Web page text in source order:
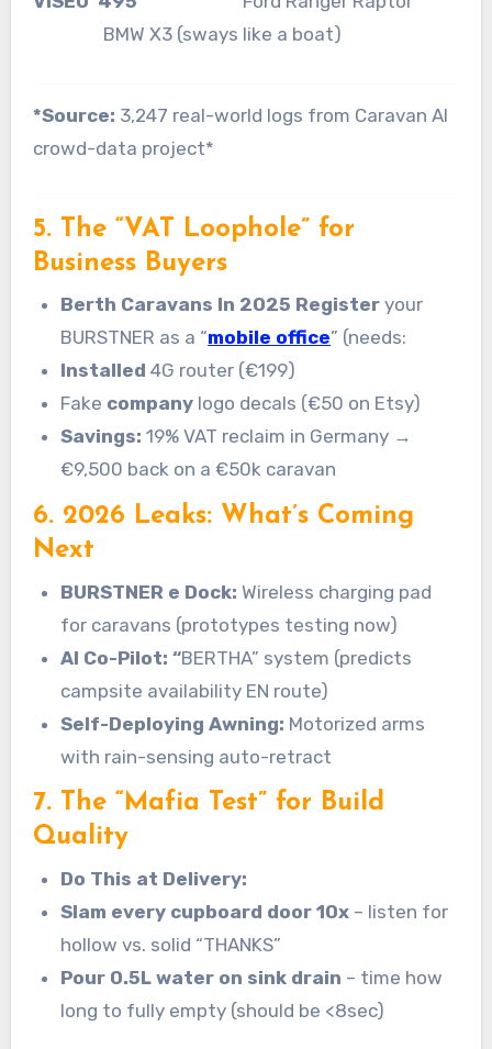
BMW X3 (sways like a boat)
*Source: 3,247 real-world logs from Caravan AI
crowd-data project*
5. The “VAT Loophole” for
Business Buyers
Berth Caravans In 2025 Register your
BURSTNER as a “mobile office” (needs:
Installed 4G router (€199)
Fake company logo decals (€50 on Etsy)
Savings: 19% VAT reclaim in Germany →
€9,500 back on a €50k caravan
6. 2026 Leaks: What’s Coming
Next
BURSTNER e Dock: Wireless charging pad
for caravans (prototypes testing now)
AI Co-Pilot: “BERTHA” system (predicts
campsite availability EN route)
Self-Deploying Awning: Motorized arms
with rain-sensing auto-retract
7. The “Mafia Test” for Build
Quality
Do This at Delivery:
Slam every cupboard door 10x – listen for
hollow vs. solid “THANKS”
Pour 0.5L water on sink drain – time how
long to fully empty (should be <8sec)